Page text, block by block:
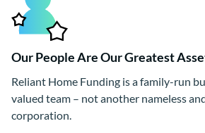
Our People Are Our Greatest
Reliant Home Funding is a family-run
valued team – not another nameless
corporation.